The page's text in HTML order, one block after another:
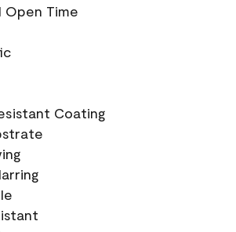
Open Time
Coating